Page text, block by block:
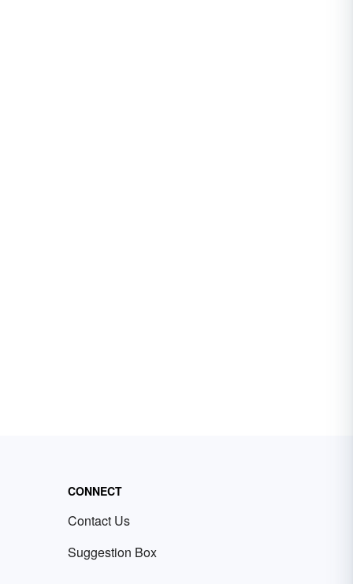
CONNECT
Contact Us
Suggestion Box